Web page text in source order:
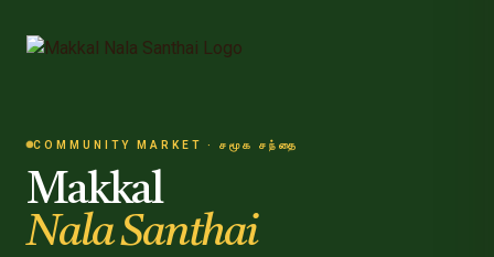
COMMUNITY MARKET · சமூக சந்தை
Makkal
Nala Santhai